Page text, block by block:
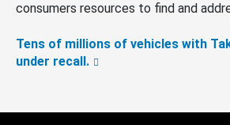
consumers resources to find and
Tens of millions of vehicles with
under recall.